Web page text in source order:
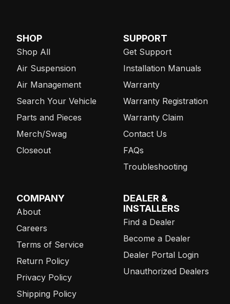
SHOP
Shop All
Air Suspension
Air Management
Search Your Vehicle
Parts and Pieces
Merch/Swag
Closeout
SUPPORT
Get Support
Installation Manuals
Warranty
Warranty Registration
Warranty Claim
Contact Us
FAQs
Troubleshooting
COMPANY
About
Careers
Terms of Service
Return Policy
Privacy Policy
Shipping Policy
DEALER &
INSTALLERS
Find a Dealer
Become a Dealer
Dealer Portal Login
Unauthorized Dealers